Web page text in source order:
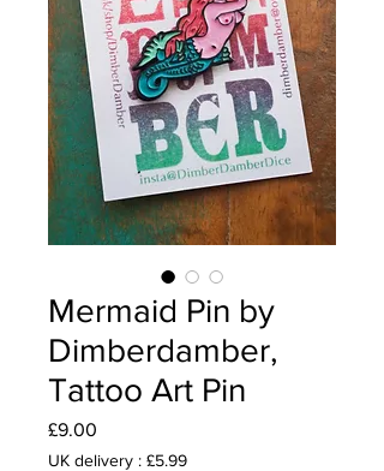
Mermaid Pin by
Dimberdamber,
Tattoo Art Pin
£9.00
UK delivery : £5.99